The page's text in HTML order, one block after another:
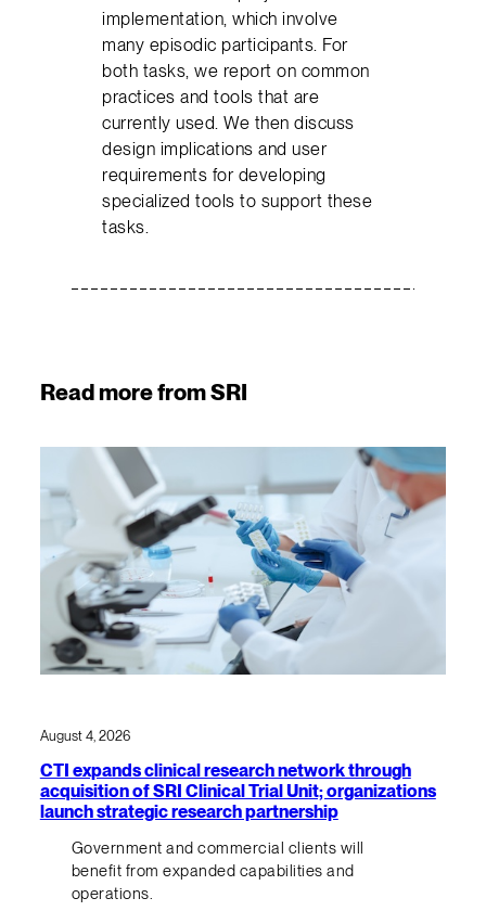
implementation, which involve
many episodic participants. For
both tasks, we report on common
practices and tools that are
currently used. We then discuss
design implications and user
requirements for developing
specialized tools to support these
tasks.
Read more from SRI
August 4, 2026
CTI expands clinical research network through
acquisition of SRI Clinical Trial Unit; organizations
launch strategic research partnership
Government and commercial clients will
benefit from expanded capabilities and
operations.